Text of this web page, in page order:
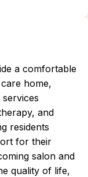
a comfortable
home,
and
residents
for their
salon and
quality of life,